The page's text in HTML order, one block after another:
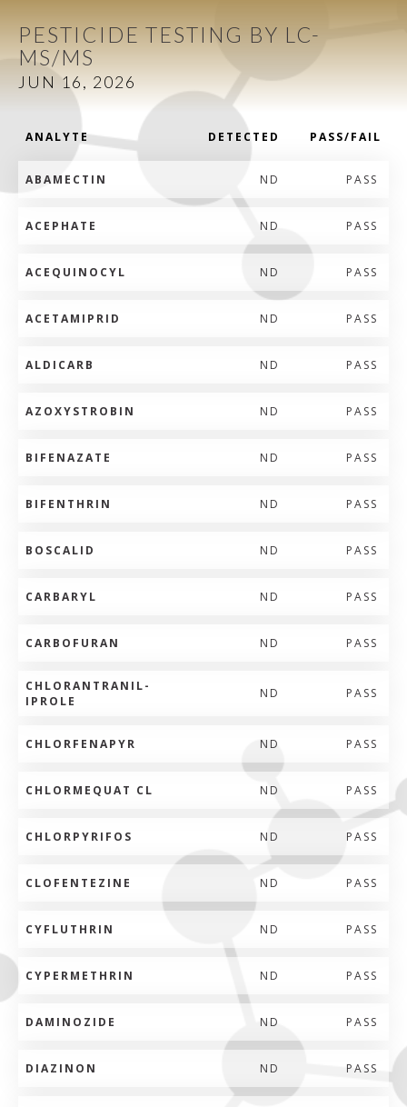
PESTICIDE TESTING BY LC-
MS/MS
JUN 16, 2026
ANALYTE DETECTED PASS/FAIL
ABAMECTIN ND PASS
ACEPHATE ND PASS
ACEQUINOCYL ND PASS
ACETAMIPRID ND PASS
ALDICARB ND PASS
AZOXYSTROBIN ND PASS
BIFENAZATE ND PASS
BIFENTHRIN ND PASS
BOSCALID ND PASS
CARBARYL ND PASS
CARBOFURAN ND PASS
CHLORANTRANIL-
IPROLE
ND PASS
CHLORFENAPYR ND PASS
CHLORMEQUAT CL ND PASS
CHLORPYRIFOS ND PASS
CLOFENTEZINE ND PASS
CYFLUTHRIN ND PASS
CYPERMETHRIN ND PASS
DAMINOZIDE ND PASS
DIAZINON ND PASS